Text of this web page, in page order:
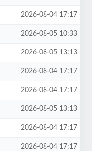
2026-08-04 17:17
2026-08-05 10:33
2026-08-05 13:13
2026-08-04 17:17
2026-08-04 17:17
2026-08-05 13:13
2026-08-04 17:17
2026-08-04 17:17